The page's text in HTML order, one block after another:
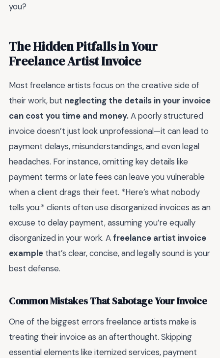
you?
The Hidden Pitfalls in Your
Freelance Artist Invoice
Most freelance artists focus on the creative side of
their work, but neglecting the details in your invoice
can cost you time and money.A poorly structured
invoice doesn’t just look unprofessional—it can lead to
payment delays, misunderstandings, and even legal
headaches. For instance, omitting key details like
payment terms or late fees can leave you vulnerable
when a client drags their feet. *Here’s what nobody
tells you:* clients often use disorganized invoices as an
excuse to delay payment, assuming you’re equally
disorganized in your work. Afreelance artist invoice
example that’s clear, concise, and legally sound is your
best defense.
Common Mistakes That Sabotage Your Invoice
One of the biggest errors freelance artists make is
treating their invoice as an afterthought. Skipping
essential elements like itemized services, payment